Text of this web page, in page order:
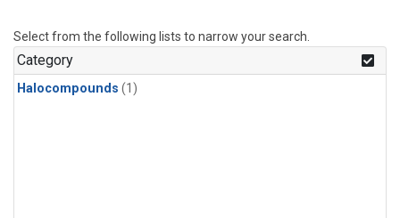
Select from the following lists to narrow your search.
Category
Halocompounds (1)